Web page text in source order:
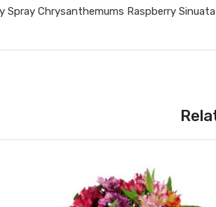
Spray Chrysanthemums Raspberry